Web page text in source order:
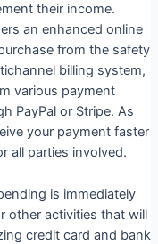
their income.
an enhanced online
from the safety
billing system,
various payment
PayPal or Stripe. As
your payment faster
all parties involved.
is immediately
other activities that will
credit card and bank